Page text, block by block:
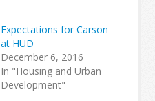
Expectations for Carson
at HUD
December 6, 2016
In "Housing and Urban
Development"